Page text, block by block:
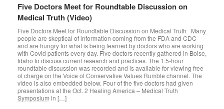
Five Doctors Meet for Roundtable Discussion on
Medical Truth (Video)
Five Doctors Meet for Roundtable Discussion on Medical Truth Many
people are skeptical of information coming from the FDA and CDC
and are hungry for what is being learned by doctors who are working
with Covid patients every day. Five doctors recently gathered in Boise,
Idaho to discuss current research and practices. The 1.5-hour
roundtable discussion was recorded and is available for viewing free
of charge on the Voice of Conservative Values Rumble channel. The
video is also embedded below. Four of the five doctors had given
presentations at the Oct. 2 Healing America – Medical Truth
Symposium in […]